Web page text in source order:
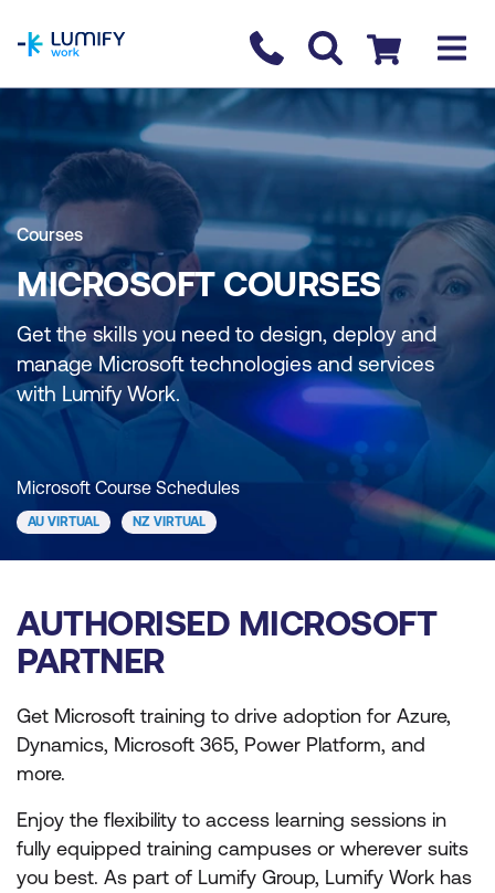
Contact us
Checkout
Courses
MICROSOFT COURSES
Get the skills you need to design, deploy and
manage Microsoft technologies and services
with Lumify Work.
Microsoft Course Schedules
AU VIRTUAL NZ VIRTUAL
AUTHORISED MICROSOFT
PARTNER
Get Microsoft training to drive adoption for Azure,
Dynamics, Microsoft 365, Power Platform, and
more.
Enjoy the flexibility to access learning sessions in
fully equipped training campuses or wherever suits
you best. As part of Lumify Group, Lumify Work has